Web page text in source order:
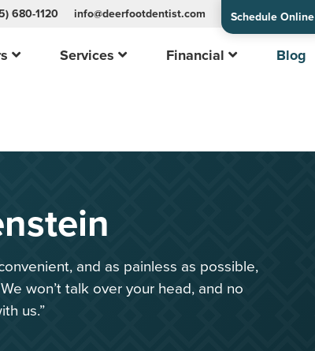
680-1120 info@deerfootdentist.com Schedule Online
Services Financial Blog
and as painless as possible,
won’t talk over your head, and no
us.”